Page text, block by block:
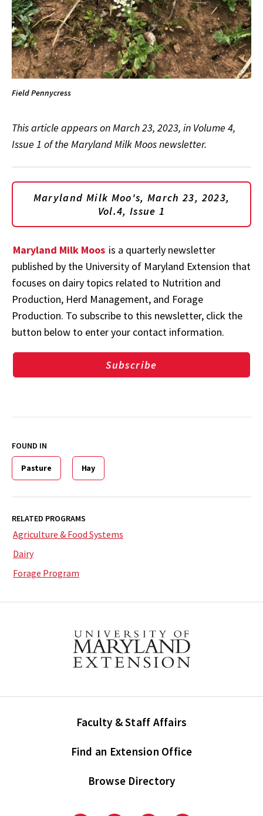
Field Pennycress
This article appears on March 23, 2023, in Volume 4,
Issue 1 of the Maryland Milk Moos newsletter.
Maryland Milk Moo's, March 23, 2023,
Vol.4, Issue 1
Maryland Milk Moos is a quarterly newsletter
published by the University of Maryland Extension that
focuses on dairy topics related to Nutrition and
Production, Herd Management, and Forage
Production. To subscribe to this newsletter, click the
button below to enter your contact information.
Subscribe
FOUND IN
Pasture Hay
RELATED PROGRAMS
Agriculture & Food Systems
Dairy
Forage Program
Faculty & Staff Affairs
Find an Extension Office
Browse Directory